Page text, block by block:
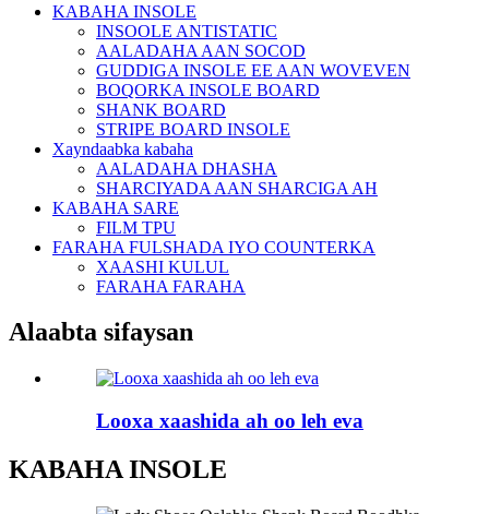
KABAHA INSOLE
INSOOLE ANTISTATIC
AALADAHA AAN SOCOD
GUDDIGA INSOLE EE AAN WOVEVEN
BOQORKA INSOLE BOARD
SHANK BOARD
STRIPE BOARD INSOLE
Xayndaabka kabaha
AALADAHA DHASHA
SHARCIYADA AAN SHARCIGA AH
KABAHA SARE
FILM TPU
FARAHA FULSHADA IYO COUNTERKA
XAASHI KULUL
FARAHA FARAHA
Alaabta sifaysan
Looxa xaashida ah oo leh eva
KABAHA INSOLE